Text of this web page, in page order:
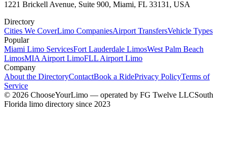
1221 Brickell Avenue, Suite 900, Miami, FL 33131, USA
Directory
Cities We CoverLimo CompaniesAirport TransfersVehicle Types
Popular
Miami Limo ServicesFort Lauderdale LimosWest Palm Beach
LimosMIA Airport LimoFLL Airport Limo
Company
About the DirectoryContactBook a RidePrivacy PolicyTerms of
Service
© 2026 ChooseYourLimo — operated by FG Twelve LLCSouth
Florida limo directory since 2023